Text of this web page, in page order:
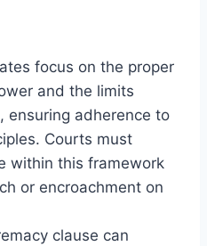
focus on the proper
and the limits
ensuring adherence to
Courts must
within this framework
or encroachment on
clause can